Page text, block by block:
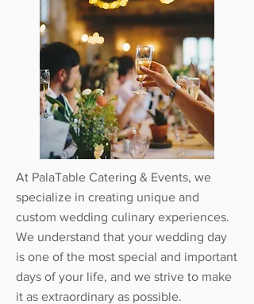
At PalaTable Catering & Events, we
specialize in creating unique and
custom wedding culinary experiences.
We understand that your wedding day
is one of the most special and important
days of your life, and we strive to make
it as extraordinary as possible.